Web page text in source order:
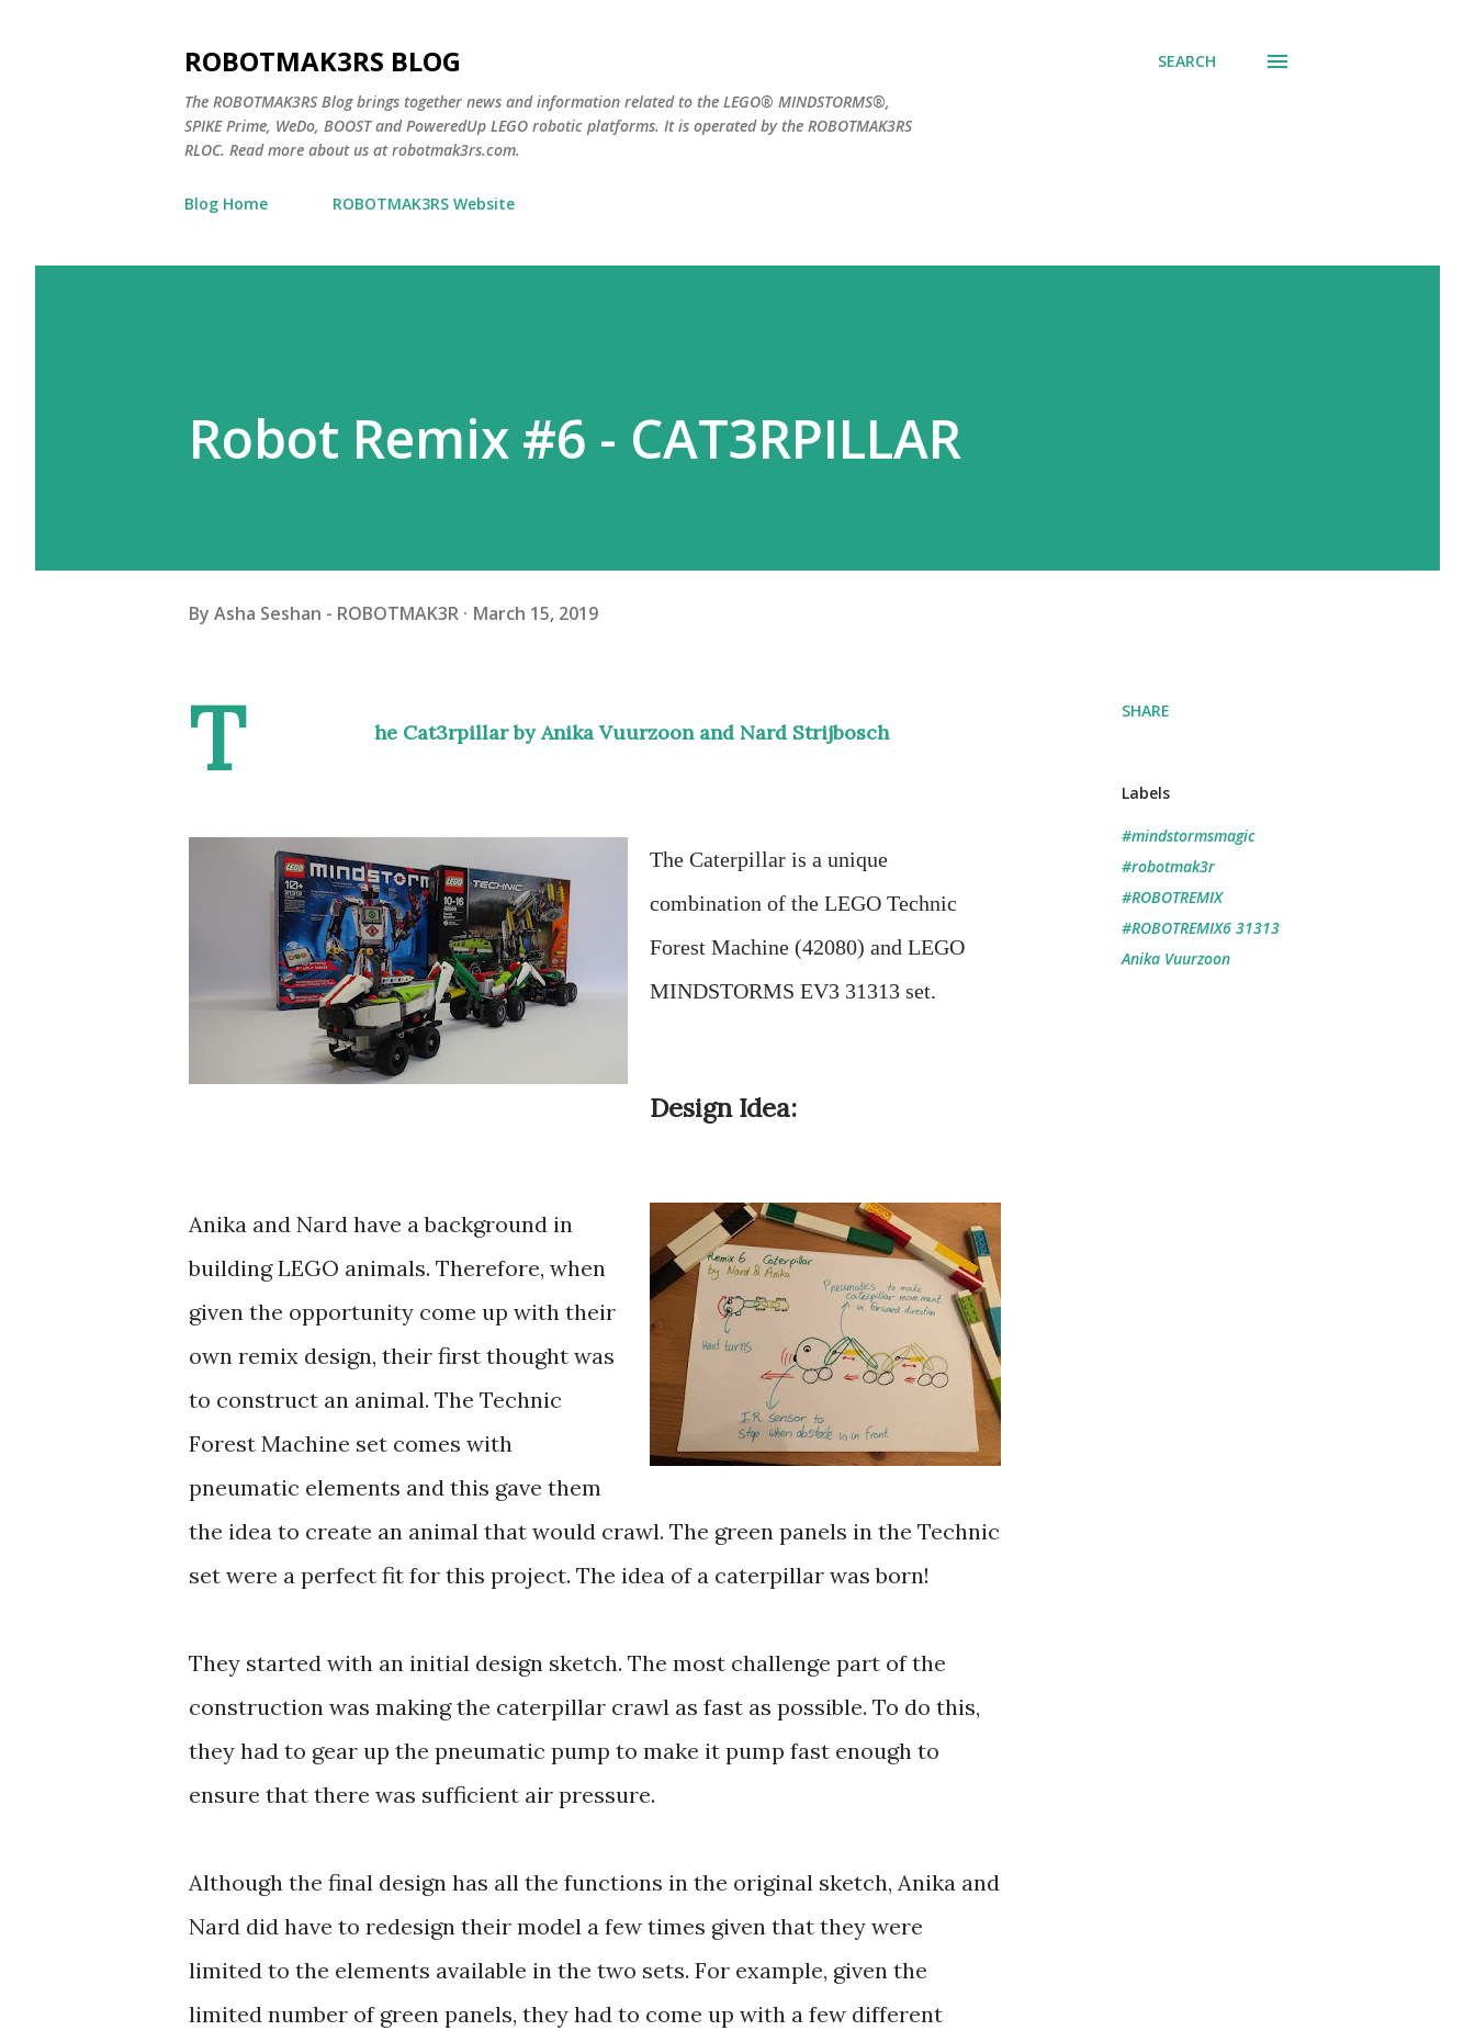
ROBOTMAK3RS BLOG
The ROBOTMAK3RS Blog brings together news and information related to the LEGO® MINDSTORMS®,
SPIKE Prime, WeDo, BOOST and PoweredUp LEGO robotic platforms. It is operated by the ROBOTMAK3RS
RLOC. Read more about us at robotmak3rs.com.
SEARCH
Blog Home ROBOTMAK3RS Website
Robot Remix #6 - CAT3RPILLAR
By Asha Seshan - ROBOTMAK3R March 15, 2019
T he Cat3rpillar by Anika Vuurzoon and Nard Strijbosch
The Caterpillar is a unique
combination of the LEGO Technic
Forest Machine (42080) and LEGO
MINDSTORMS EV3 31313 set.
Design Idea:
Anika and Nard have a background in
building LEGO animals. Therefore, when
given the opportunity come up with their
own remix design, their first thought was
to construct an animal. The Technic
Forest Machine set comes with
pneumatic elements and this gave them
the idea to create an animal that would crawl. The green panels in the Technic
set were a perfect fit for this project. The idea of a caterpillar was born!
They started with an initial design sketch. The most challenge part of the
construction was making the caterpillar crawl as fast as possible. To do this,
they had to gear up the pneumatic pump to make it pump fast enough to
ensure that there was sufficient air pressure.
Although the final design has all the functions in the original sketch, Anika and
Nard did have to redesign their model a few times given that they were
limited to the elements available in the two sets. For example, given the
limited number of green panels, they had to come up with a few different
SHARE
Labels
#mindstormsmagic
#robotmak3r
#ROBOTREMIX
#ROBOTREMIX6 31313
Anika Vuurzoon